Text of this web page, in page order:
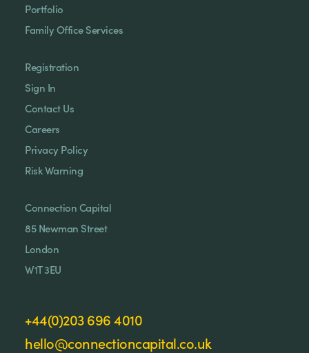
Portfolio
Family Office Services
Registration
Sign In
Contact Us
Careers
Privacy Policy
Risk Warning
Connection Capital
85 Newman Street
London
W1T 3EU
+44(0)203 696 4010
hello@connectioncapital.co.uk